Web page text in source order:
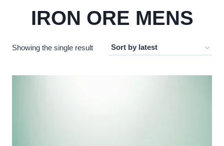
IRON ORE MENS
Showing the single result